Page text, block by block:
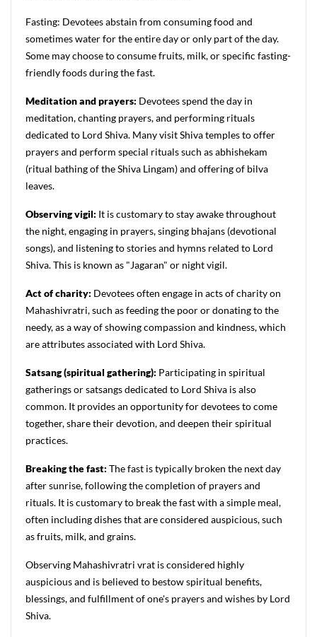
Fasting: Devotees abstain from consuming food and
sometimes water for the entire day or only part of the day.
Some may choose to consume fruits, milk, or specific fasting-
friendly foods during the fast.
Meditation and prayers: Devotees spend the day in
meditation, chanting prayers, and performing rituals
dedicated to Lord Shiva. Many visit Shiva temples to offer
prayers and perform special rituals such as abhishekam
(ritual bathing of the Shiva Lingam) and offering of bilva
leaves.
Observing vigil: It is customary to stay awake throughout
the night, engaging in prayers, singing bhajans (devotional
songs), and listening to stories and hymns related to Lord
Shiva. This is known as "Jagaran" or night vigil.
Act of charity: Devotees often engage in acts of charity on
Mahashivratri, such as feeding the poor or donating to the
needy, as a way of showing compassion and kindness, which
are attributes associated with Lord Shiva.
Satsang (spiritual gathering): Participating in spiritual
gatherings or satsangs dedicated to Lord Shiva is also
common. It provides an opportunity for devotees to come
together, share their devotion, and deepen their spiritual
practices.
Breaking the fast: The fast is typically broken the next day
after sunrise, following the completion of prayers and
rituals. It is customary to break the fast with a simple meal,
often including dishes that are considered auspicious, such
as fruits, milk, and grains.
Observing Mahashivratri vrat is considered highly
auspicious and is believed to bestow spiritual benefits,
blessings, and fulfillment of one's prayers and wishes by Lord
Shiva.